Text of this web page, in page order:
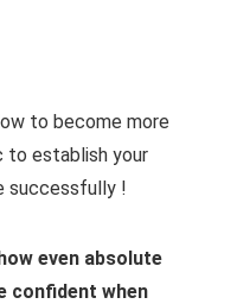
to become more
to establish your
successfully !
even absolute
confident when